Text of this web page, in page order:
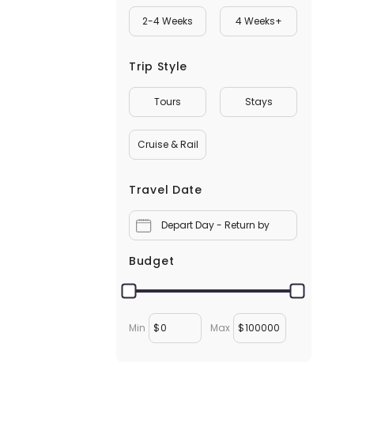
2-4 Weeks 4 Weeks+
Trip Style
Tours Stays
Cruise & Rail
Travel Date
Depart Day - Return by
Budget
Min $ Max $